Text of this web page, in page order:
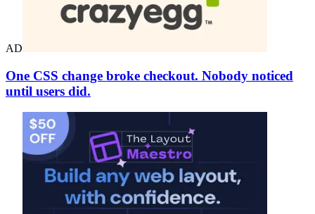
AD
One CSS change broke checkout. Nobody noticed
until users did.